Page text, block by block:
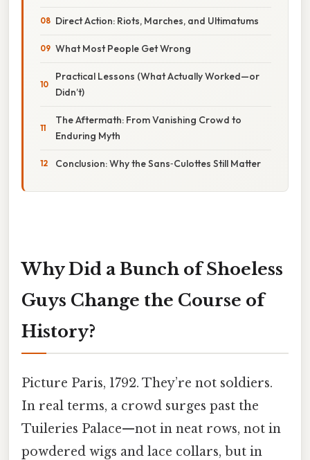
Direct Action: Riots, Marches, and Ultimatums
What Most People Get Wrong
Practical Lessons (What Actually Worked—or
Didn’t)
The Aftermath: From Vanishing Crowd to
Enduring Myth
Conclusion: Why the Sans‑Culottes Still Matter
Why Did a Bunch of Shoeless
Guys Change the Course of
History?
Picture Paris, 1792. They’re not soldiers.
In real terms, a crowd surges past the
Tuileries Palace—not in neat rows, not in
powdered wigs and lace collars, but in